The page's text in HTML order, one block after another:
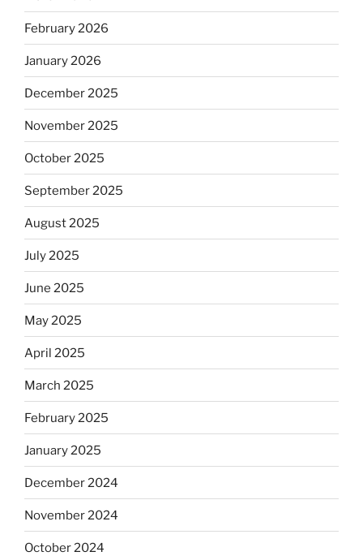
February 2026
January 2026
December 2025
November 2025
October 2025
September 2025
August 2025
July 2025
June 2025
May 2025
April 2025
March 2025
February 2025
January 2025
December 2024
November 2024
October 2024